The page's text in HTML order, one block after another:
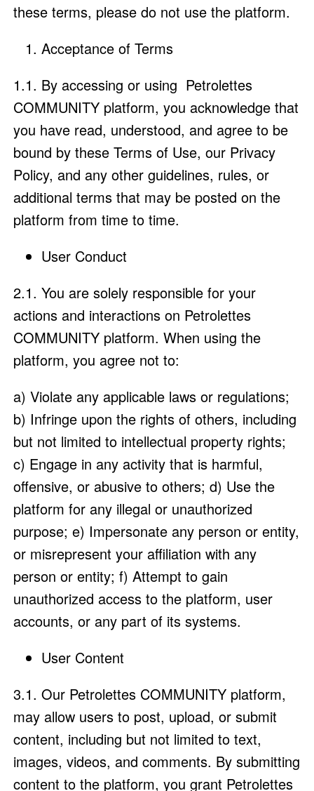
these terms, please do not use the platform.
Acceptance of Terms
1.1. By accessing or using Petrolettes
COMMUNITY platform, you acknowledge that
you have read, understood, and agree to be
bound by these Terms of Use, our Privacy
Policy, and any other guidelines, rules, or
additional terms that may be posted on the
platform from time to time.
User Conduct
2.1. You are solely responsible for your
actions and interactions on Petrolettes
COMMUNITY platform. When using the
platform, you agree not to:
a) Violate any applicable laws or regulations;
b) Infringe upon the rights of others, including
but not limited to intellectual property rights;
c) Engage in any activity that is harmful,
offensive, or abusive to others; d) Use the
platform for any illegal or unauthorized
purpose; e) Impersonate any person or entity,
or misrepresent your affiliation with any
person or entity; f) Attempt to gain
unauthorized access to the platform, user
accounts, or any part of its systems.
User Content
3.1. Our Petrolettes COMMUNITY platform,
may allow users to post, upload, or submit
content, including but not limited to text,
images, videos, and comments. By submitting
content to the platform, you grant Petrolettes